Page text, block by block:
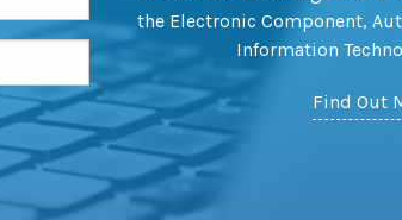
the Electronic Component,
Information
Find Out